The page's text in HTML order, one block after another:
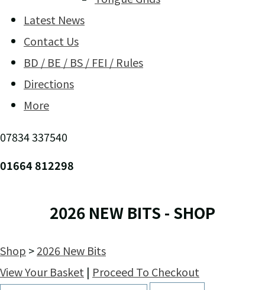
Latest News
Contact Us
BD / BE / BS / FEI / Rules
Directions
More
07834 337540
01664 812298
2026 NEW BITS - SHOP
Shop >2026 New Bits
View Your Basket | Proceed To Checkout